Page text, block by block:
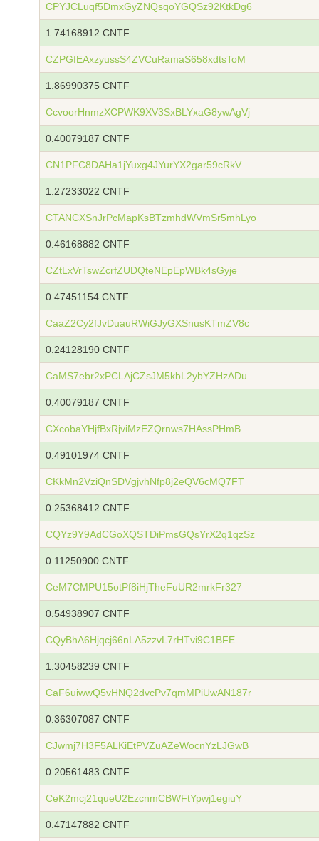
CPYJCLuqf5DmxGyZNQsqoYGQSz92KtkDg6
1.74168912 CNTF
CZPGfEAxzyussS4ZVCuRamaS658xdtsToM
1.86990375 CNTF
CcvoorHnmzXCPWK9XV3SxBLYxaG8ywAgVj
0.40079187 CNTF
CN1PFC8DAHa1jYuxg4JYurYX2gar59cRkV
1.27233022 CNTF
CTANCXSnJrPcMapKsBTzmhdWVmSr5mhLyo
0.46168882 CNTF
CZtLxVrTswZcrfZUDQteNEpEpWBk4sGyje
0.47451154 CNTF
CaaZ2Cy2fJvDuauRWiGJyGXSnusKTmZV8c
0.24128190 CNTF
CaMS7ebr2xPCLAjCZsJM5kbL2ybYZHzADu
0.40079187 CNTF
CXcobaYHjfBxRjviMzEZQrnws7HAssPHmB
0.49101974 CNTF
CKkMn2VziQnSDVgjvhNfp8j2eQV6cMQ7FT
0.25368412 CNTF
CQYz9Y9AdCGoXQSTDiPmsGQsYrX2q1qzSz
0.11250900 CNTF
CeM7CMPU15otPf8iHjTheFuUR2mrkFr327
0.54938907 CNTF
CQyBhA6Hjqcj66nLA5zzvL7rHTvi9C1BFE
1.30458239 CNTF
CaF6uiwwQ5vHNQ2dvcPv7qmMPiUwAN187r
0.36307087 CNTF
CJwmj7H3F5ALKiEtPVZuAZeWocnYzLJGwB
0.20561483 CNTF
CeK2mcj21queU2EzcnmCBWFtYpwj1egiuY
0.47147882 CNTF